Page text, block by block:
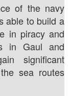
of the navy
able to build a
in piracy and
in Gaul and
significant
sea routes